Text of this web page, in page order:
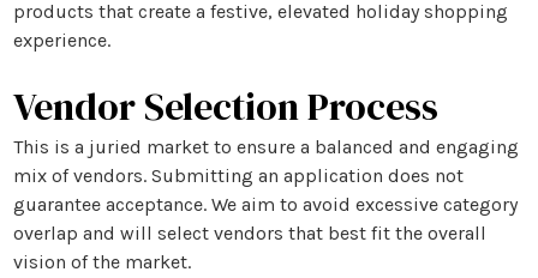
products that create a festive, elevated holiday shopping
experience.
Vendor Selection Process
This is a juried marketto ensure a balanced and engaging
mix of vendors. Submitting an application does not
guarantee acceptance. We aim to avoid excessive category
overlap and will select vendors that best fit the overall
vision of the market.